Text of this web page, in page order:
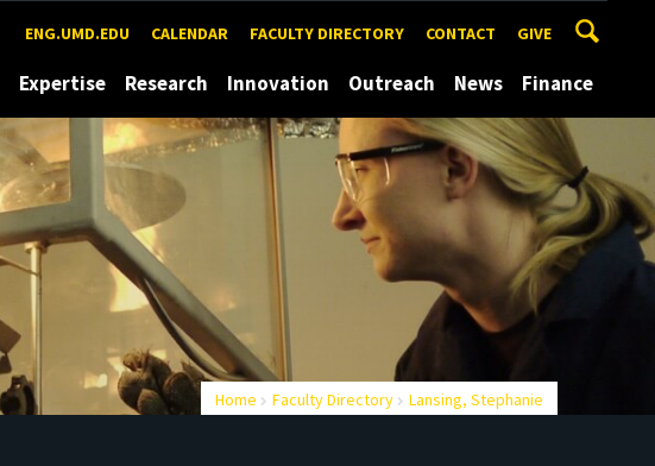
ENG.UMD.EDU CALENDAR FACULTY DIRECTORY CONTACT GIVE
Expertise Research Innovation Outreach News Finance
Home Faculty Directory Lansing, Stephanie